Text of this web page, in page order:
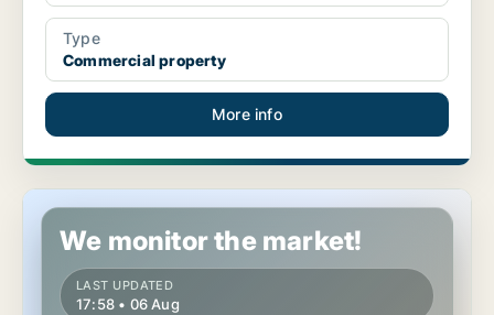
Type
Commercial property
More info
Commercial space in Innsbruck, Tirol
We monitor the market!
LAST UPDATED
17:58 • 06 Aug